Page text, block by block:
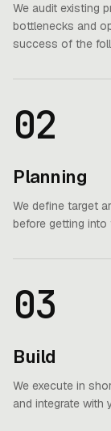
We audit existing
bottlenecks and
success of the
02
Planning
We define target
before getting into
03
Build
We execute in
and integrate with